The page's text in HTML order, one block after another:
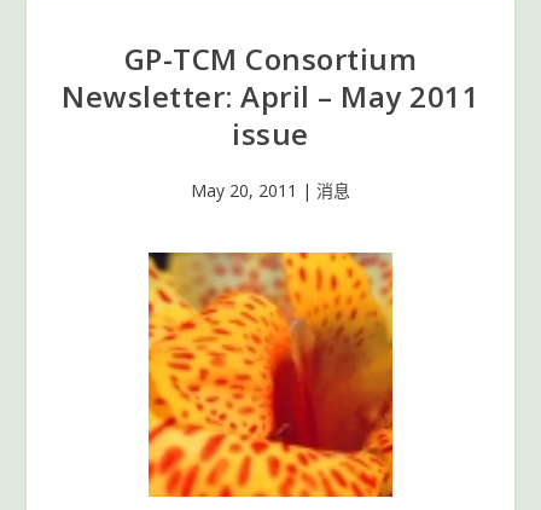
GP-TCM Consortium
Newsletter: April – May 2011
issue
May 20, 2011 | 消息